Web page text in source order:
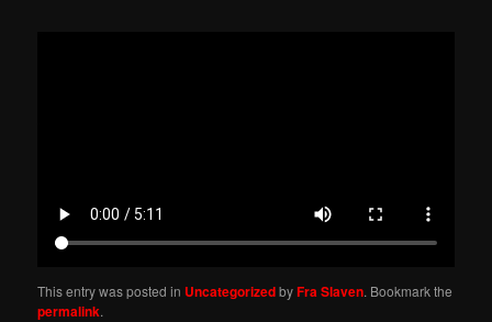
This entry was posted in UncategorizedbyFra Slaven. Bookmark the
permalink.